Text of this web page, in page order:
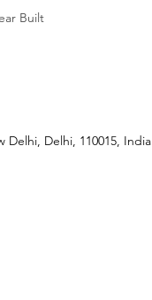
Built
Delhi, Delhi, 110015, India